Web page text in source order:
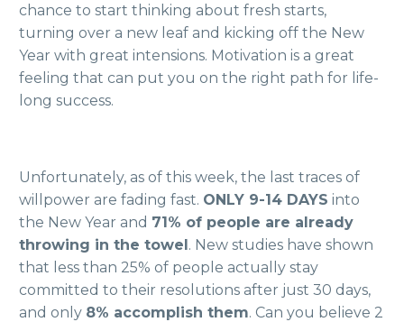
chance to start thinking about fresh starts,
turning over a new leaf and kicking off the New
Year with great intensions. Motivation is a great
feeling that can put you on the right path for life-
long success.
Unfortunately, as of this week, the last traces of
willpower are fading fast. ONLY 9-14 DAYS into
the New Year and 71% of people are already
throwing in the towel. New studies have shown
that less than 25% of people actually stay
committed to their resolutions after just 30 days,
and only 8% accomplish them. Can you believe 2